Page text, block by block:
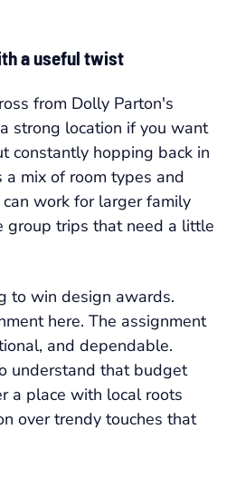
a useful twist
from Dolly Parton's
strong location if you want
constantly hopping back in
mix of room types and
work for larger family
group trips that need a little
to win design awards.
here. The assignment
and dependable.
understand that budget
a place with local roots
over trendy touches that